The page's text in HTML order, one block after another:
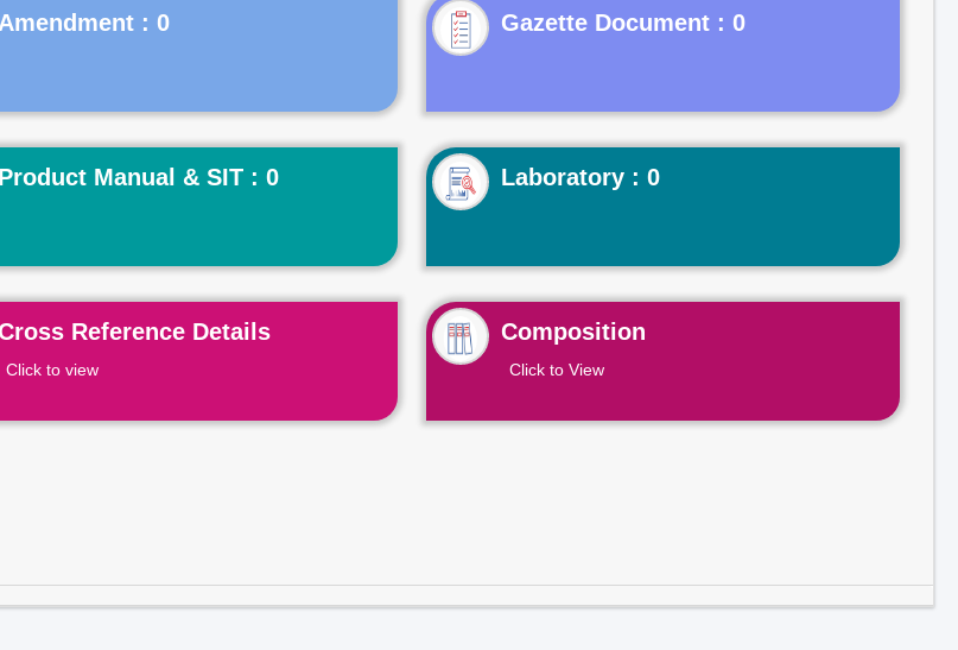
Gazette Document : 0
Product Manual & SIT : 0 Laboratory : 0
Reference Details
Click to view
Composition
Click to View